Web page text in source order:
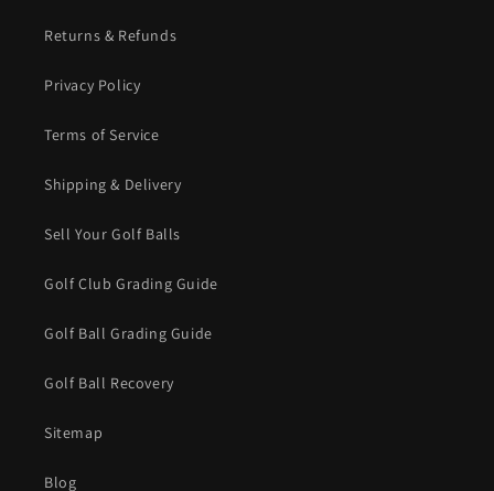
Returns & Refunds
Privacy Policy
Terms of Service
Shipping & Delivery
Sell Your Golf Balls
Golf Club Grading Guide
Golf Ball Grading Guide
Golf Ball Recovery
Sitemap
Blog